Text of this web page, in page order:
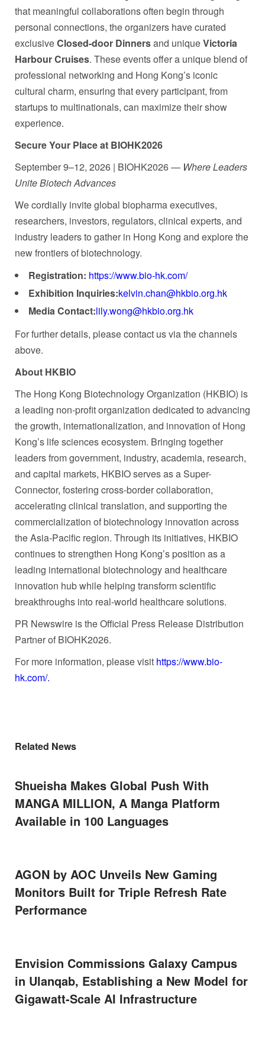
that meaningful collaborations often begin through
personal connections, the organizers have curated
exclusiveClosed-door Dinnersand uniqueVictoria
Harbour Cruises. These events offer a unique blend of
professional networking and Hong Kong’s iconic
cultural charm, ensuring that every participant, from
startups to multinationals, can maximize their show
experience.
Secure Your Place at BIOHK2026
September 9–12, 2026 | BIOHK2026 — Where Leaders
Unite Biotech Advances
We cordially invite global biopharma executives,
researchers, investors, regulators, clinical experts, and
industry leaders to gather in Hong Kong and explore the
new frontiers of biotechnology.
Registration: https://www.bio-hk.com/
Exhibition Inquiries:kelvin.chan@hkbio.org.hk
Media Contact:lily.wong@hkbio.org.hk
For further details, please contact us via the channels
above.
About HKBIO
The Hong Kong Biotechnology Organization (HKBIO) is
a leading non-profit organization dedicated to advancing
the growth, internationalization, and innovation of Hong
Kong’s life sciences ecosystem. Bringing together
leaders from government, industry, academia, research,
and capital markets, HKBIO serves as a Super-
Connector, fostering cross-border collaboration,
accelerating clinical translation, and supporting the
commercialization of biotechnology innovation across
the Asia-Pacific region. Through its initiatives, HKBIO
continues to strengthen Hong Kong’s position as a
leading international biotechnology and healthcare
innovation hub while helping transform scientific
breakthroughs into real-world healthcare solutions.
PR Newswire is the Official Press Release Distribution
Partner of BIOHK2026.
For more information, please visit https://www.bio-
hk.com/.
Related News
Shueisha Makes Global Push With
MANGA MILLION, A Manga Platform
Available in 100 Languages
AGON by AOC Unveils New Gaming
Monitors Built for Triple Refresh Rate
Performance
Envision Commissions Galaxy Campus
in Ulanqab, Establishing a New Model for
Gigawatt-Scale AI Infrastructure